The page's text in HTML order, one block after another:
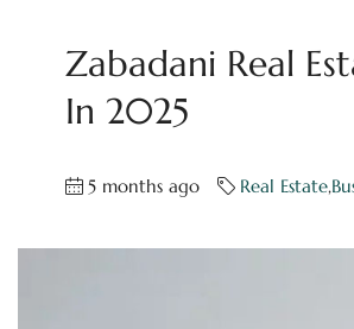
Zabadani Real
In 2025
5 months ago Real Estate,